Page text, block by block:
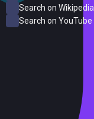
Search on Wikipedia
Search on YouTube